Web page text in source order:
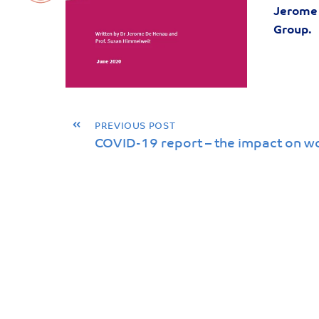
Group.
« PREVIOUS POST
COVID-19 report – the impact on